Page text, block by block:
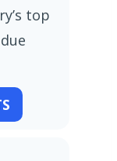
top